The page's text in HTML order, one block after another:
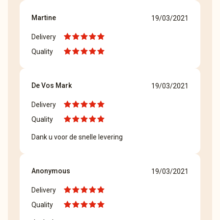
Martine 19/03/2021
Delivery
Quality
De Vos Mark 19/03/2021
Delivery
Quality
Dank u voor de snelle levering
Anonymous 19/03/2021
Delivery
Quality